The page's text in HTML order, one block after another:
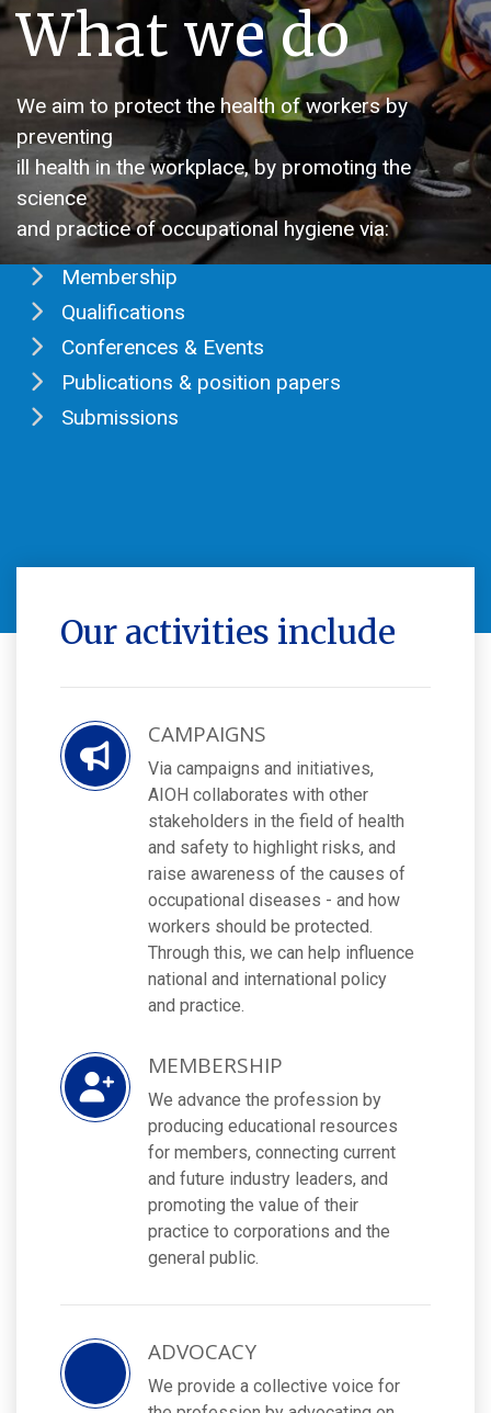
What we do
We aim to protect the health of workers by
preventing
ill health in the workplace, by promoting the
science
and practice of occupational hygiene via:
Membership
Qualifications
Conferences & Events
Publications & position papers
Submissions
Our activities include
CAMPAIGNS
Via campaigns and initiatives,
AIOH collaborates with other
stakeholders in the field of health
and safety to highlight risks, and
raise awareness of the causes of
occupational diseases - and how
workers should be protected.
Through this, we can help influence
national and international policy
and practice.
MEMBERSHIP
We advance the profession by
producing educational resources
for members, connecting current
and future industry leaders, and
promoting the value of their
practice to corporations and the
general public.
ADVOCACY
We provide a collective voice for